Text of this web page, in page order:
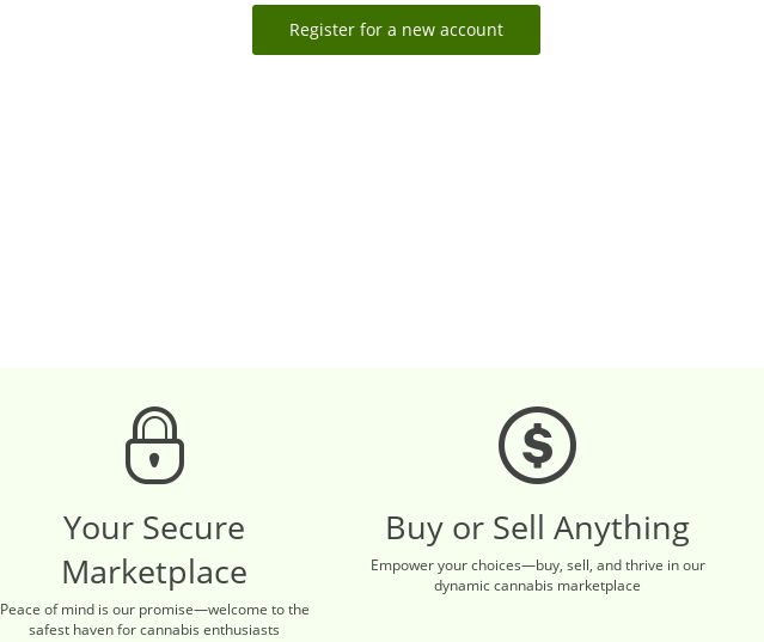
Register for a new account
Your Secure
Marketplace
Peace of mind is our promise—welcome to the
safest haven for cannabis enthusiasts
Buy or Sell Anything
Empower your choices—buy, sell, and thrive in our
dynamic cannabis marketplace